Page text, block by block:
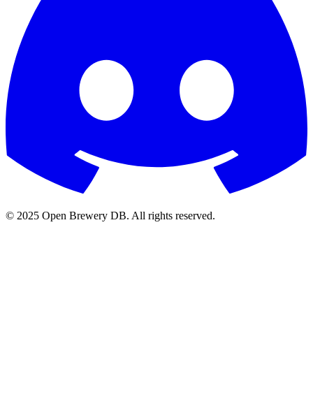
© 2025 Open Brewery DB. All rights reserved.